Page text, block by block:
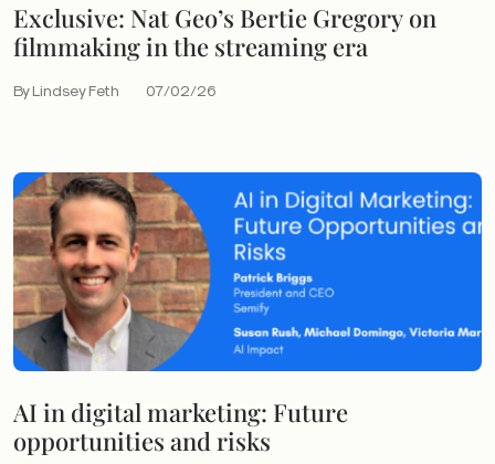
Exclusive: Nat Geo’s Bertie Gregory on
filmmaking in the streaming era
By Lindsey Feth 07/02/26
AI in digital marketing: Future
opportunities and risks